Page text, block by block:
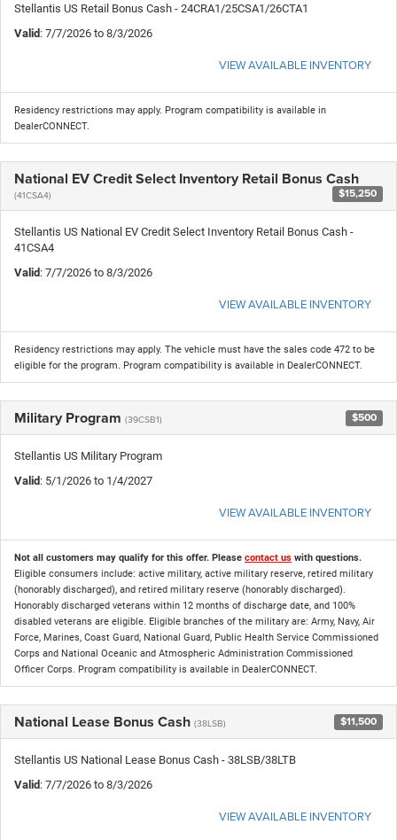
Stellantis US Retail Bonus Cash - 24CRA1/25CSA1/26CTA1
Valid: 7/7/2026 to 8/3/2026
VIEW AVAILABLE INVENTORY
Residency restrictions may apply. Program compatibility is available in
DealerCONNECT.
National EV Credit Select Inventory Retail Bonus Cash
(41CSA4) $15,250
Stellantis US National EV Credit Select Inventory Retail Bonus Cash -
41CSA4
Valid: 7/7/2026 to 8/3/2026
VIEW AVAILABLE INVENTORY
Residency restrictions may apply. The vehicle must have the sales code 472 to be
eligible for the program. Program compatibility is available in DealerCONNECT.
Military Program (39CSB1) $500
Stellantis US Military Program
Valid: 5/1/2026 to 1/4/2027
VIEW AVAILABLE INVENTORY
Not all customers may qualify for this offer. Please contact us with questions.
Eligible consumers include: active military, active military reserve, retired military
(honorably discharged), and retired military reserve (honorably discharged).
Honorably discharged veterans within 12 months of discharge date, and 100%
disabled veterans are eligible. Eligible branches of the military are: Army, Navy, Air
Force, Marines, Coast Guard, National Guard, Public Health Service Commissioned
Corps and National Oceanic and Atmospheric Administration Commissioned
Officer Corps. Program compatibility is available in DealerCONNECT.
National Lease Bonus Cash (38LSB) $11,500
Stellantis US National Lease Bonus Cash - 38LSB/38LTB
Valid: 7/7/2026 to 8/3/2026
VIEW AVAILABLE INVENTORY